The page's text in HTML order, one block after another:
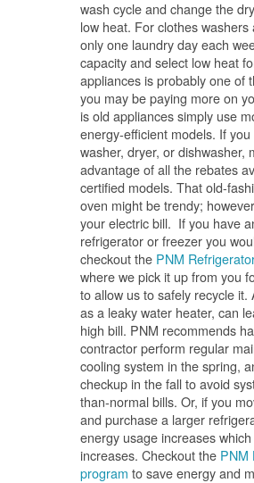
wash cycle and change the
low heat. For clothes
only one laundry day each
capacity and select low heat
appliances is probably one of
you may be paying more on
is old appliances simply use
energy-efficient models. If
washer, dryer, or dishwasher,
advantage of all the rebates
certified models. That old-
oven might be trendy;
your electric bill. If you have
refrigerator or freezer you
checkout the PNM
where we pick it up from you
to allow us to safely recycle
as a leaky water heater, can
high bill. PNM recommends
contractor perform regular
cooling system in the spring,
checkup in the fall to avoid
than-normal bills. Or, if you
and purchase a larger
energy usage increases
increases. Checkout the PNM
program to save energy and